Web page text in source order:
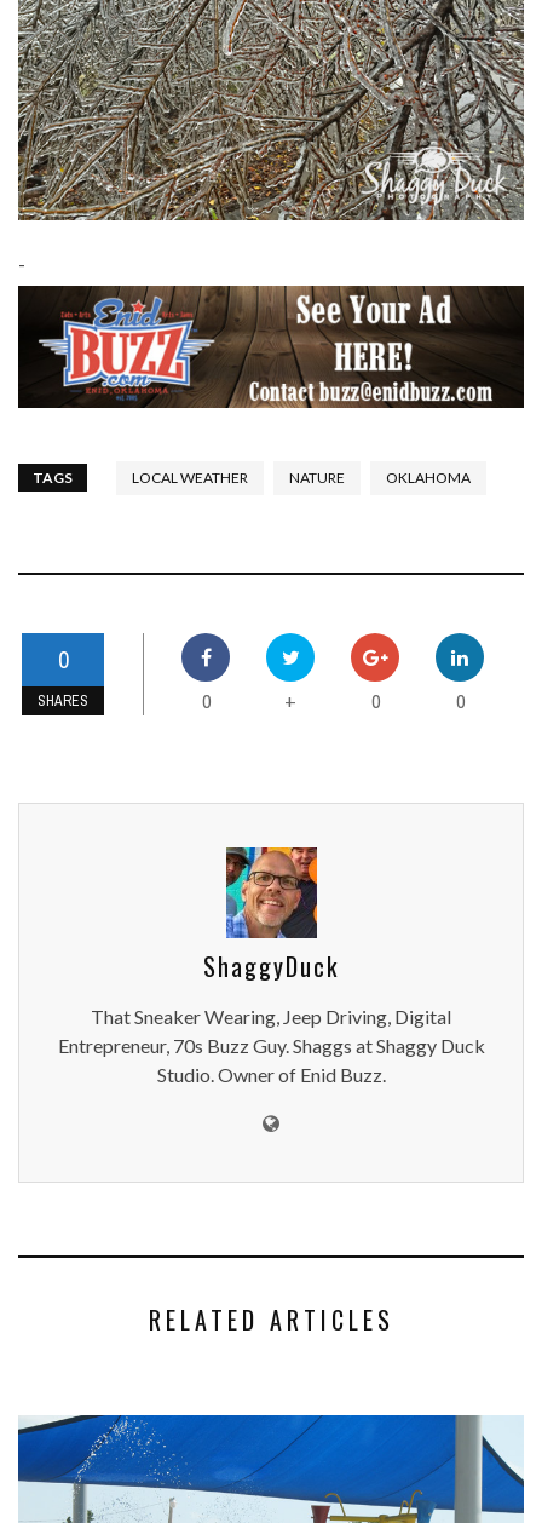
-
TAGS LOCAL WEATHER NATURE OKLAHOMA
0
SHARES 0 + 0 0
ShaggyDuck
That Sneaker Wearing, Jeep Driving, Digital
Entrepreneur, 70s Buzz Guy. Shaggs at Shaggy Duck
Studio. Owner of Enid Buzz.
RELATED ARTICLES